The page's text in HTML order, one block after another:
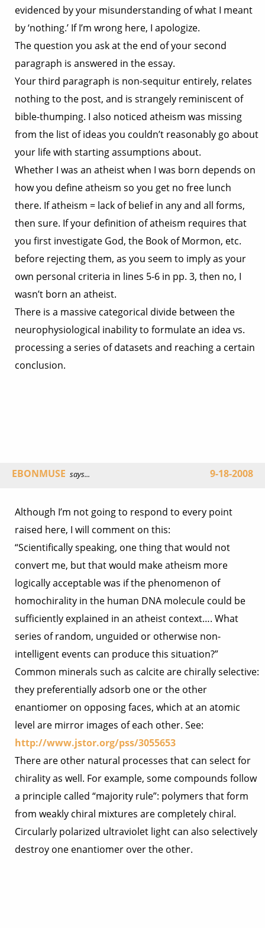
evidenced by your misunderstanding of what I meant
by ‘nothing.’ If I’m wrong here, I apologize.
The question you ask at the end of your second
paragraph is answered in the essay.
Your third paragraph is non-sequitur entirely, relates
nothing to the post, and is strangely reminiscent of
bible-thumping. I also noticed atheism was missing
from the list of ideas you couldn’t reasonably go about
your life with starting assumptions about.
Whether I was an atheist when I was born depends on
how you define atheism so you get no free lunch
there. If atheism = lack of belief in any and all forms,
then sure. If your definition of atheism requires that
you first investigate God, the Book of Mormon, etc.
before rejecting them, as you seem to imply as your
own personal criteria in lines 5-6 in pp. 3, then no, I
wasn’t born an atheist.
There is a massive categorical divide between the
neurophysiological inability to formulate an idea vs.
processing a series of datasets and reaching a certain
conclusion.
EBONMUSE says... 9-18-2008
Although I’m not going to respond to every point
raised here, I will comment on this:
“Scientifically speaking, one thing that would not
convert me, but that would make atheism more
logically acceptable was if the phenomenon of
homochirality in the human DNA molecule could be
sufficiently explained in an atheist context…. What
series of random, unguided or otherwise non-
intelligent events can produce this situation?”
Common minerals such as calcite are chirally selective:
they preferentially adsorb one or the other
enantiomer on opposing faces, which at an atomic
level are mirror images of each other. See:
http://www.jstor.org/pss/3055653
There are other natural processes that can select for
chirality as well. For example, some compounds follow
a principle called “majority rule”: polymers that form
from weakly chiral mixtures are completely chiral.
Circularly polarized ultraviolet light can also selectively
destroy one enantiomer over the other.